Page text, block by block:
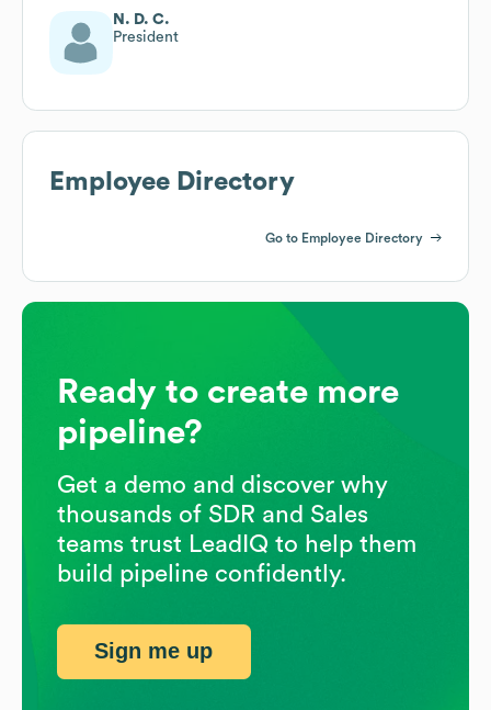
N. D. C.
President
Employee Directory
Go to Employee Directory
Ready to create more
pipeline?
Get a demo and discover why
thousands of SDR and Sales
teams trust LeadIQ to help them
build pipeline confidently.
Sign me up